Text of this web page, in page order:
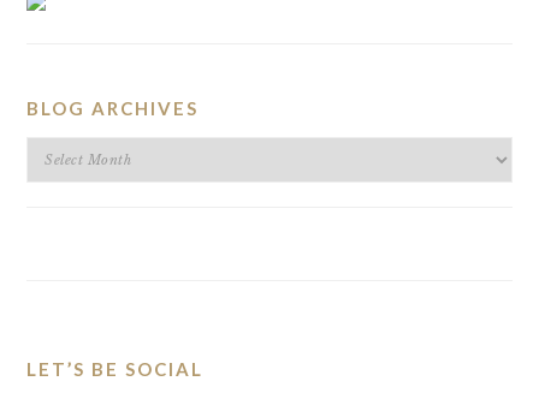
BLOG ARCHIVES
BLOG
FOOTER
LET’S BE SOCIAL